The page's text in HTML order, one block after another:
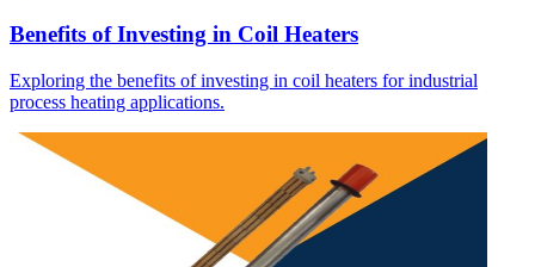
Benefits of Investing in Coil Heaters
Exploring the benefits of investing in coil heaters for industrial
process heating applications.